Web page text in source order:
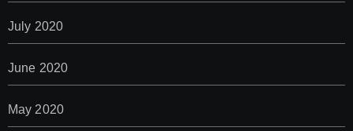
July 2020
June 2020
May 2020